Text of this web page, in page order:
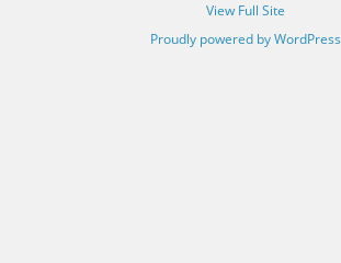
View Full Site
Proudly powered by WordPress